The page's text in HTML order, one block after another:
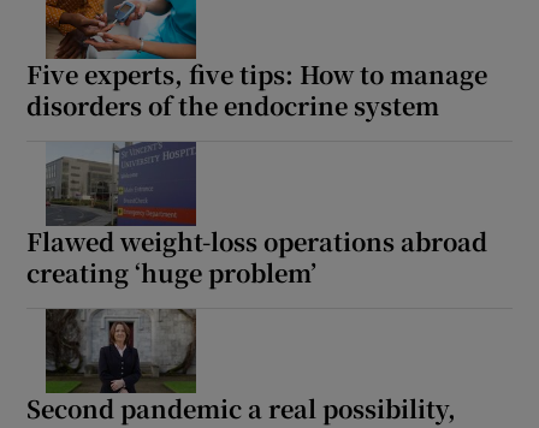
Five experts, five tips: How to manage
disorders of the endocrine system
Flawed weight-loss operations abroad
creating ‘huge problem’
Second pandemic a real possibility,